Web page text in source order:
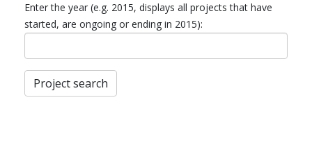
Enter the year (e.g. 2015, displays all projects that have
started, are ongoing or ending in 2015):
Project search